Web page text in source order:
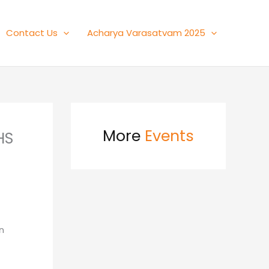
Contact Us Acharya Varasatvam 2025
More Events